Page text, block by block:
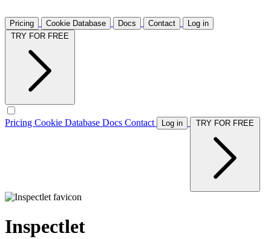
Pricing Cookie Database Docs Contact
Log in
Pricing Cookie Database Docs Contact Log in
Inspectlet